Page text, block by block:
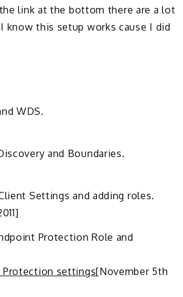
link at the bottom there are a lot
this setup works cause I did
WDS.
and Boundaries.
Settings and adding roles.
Protection Role and
Protection settings[November 5th